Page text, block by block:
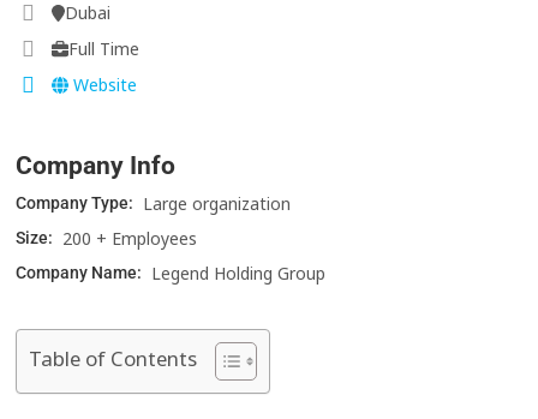
Dubai
Full Time
Website
Company Info
Company Type: Large organization
Size: 200 + Employees
Company Name: Legend Holding Group
Table of Contents